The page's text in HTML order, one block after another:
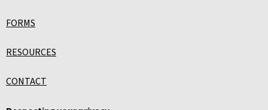
FORMS
RESOURCES
CONTACT